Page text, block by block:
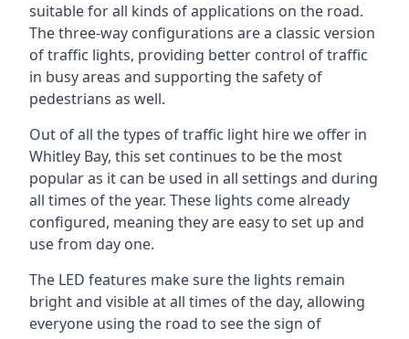
suitable for all kinds of applications on the road.
The three-way configurations are a classic version
of traffic lights, providing better control of traffic
in busy areas and supporting the safety of
pedestrians as well.
Out of all the types of traffic light hire we offer in
Whitley Bay, this set continues to be the most
popular as it can be used in all settings and during
all times of the year. These lights come already
configured, meaning they are easy to set up and
use from day one.
The LED features make sure the lights remain
bright and visible at all times of the day, allowing
everyone using the road to see the sign of